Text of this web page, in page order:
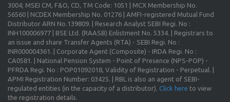
3004; MSEI CM, F&O, CD, TM Code: 1051 | MCX Membership No.
56560 | NCDEX Membership No. 01276 | AMFI-registered Mutual Fund
Distributor ARN No.139809. | Research Analyst SEBI Regi. No :
INH100006977 | BSE Ltd. (RAASB) Enlistment No. 5334. | Registrars to
an issue and share Transfer Agents (RTA) - SEBI Regi. No :
INR000004361. | Corporate Agent (Composite) - IRDA Regi. No :
CA0581. | National Pension System - Point of Presence (NPS-POP) -
PFRDA Regi. No : POP01092018, Validity of Registration - Perpetual. |
APMI Registration Number: 03425. | RBL is also an agent of SEBI-
regulated entities (in the capacity of a distributor). Click here to view
the registration details.